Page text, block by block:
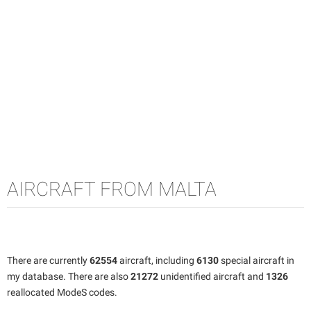
AIRCRAFT FROM MALTA
There are currently62554aircraft, including 6130special aircraft in
my database. There are also21272 unidentified aircraft and 1326
reallocated ModeS codes.